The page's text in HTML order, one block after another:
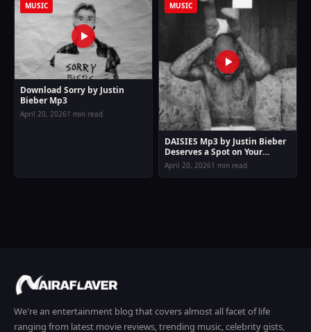
MUSIC
Download Sorry by Justin
Bieber Mp3
April 20, 20261 min read
MUSIC
DAISIES Mp3 by Justin Bieber
Deserves a Spot on Your
Playlist
April 20, 20261 min read
We're an entertainment blog that covers almost all facet of life
ranging from latest movie reviews, trending music, celebrity gists,